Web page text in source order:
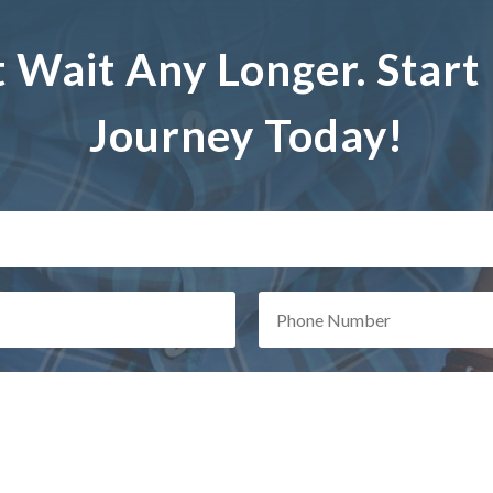
Wait Any Longer.
Journey Today!